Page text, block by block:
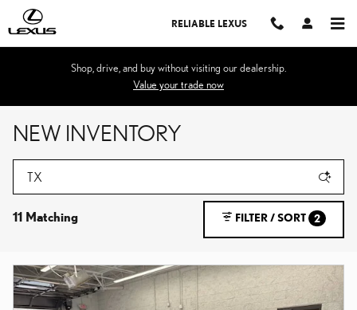
Skip to main content
RELIABLE LEXUS
Shop, drive, and buy without visiting our dealership.
Value your trade now
NEW INVENTORY
11 Matching FILTER / SORT 2